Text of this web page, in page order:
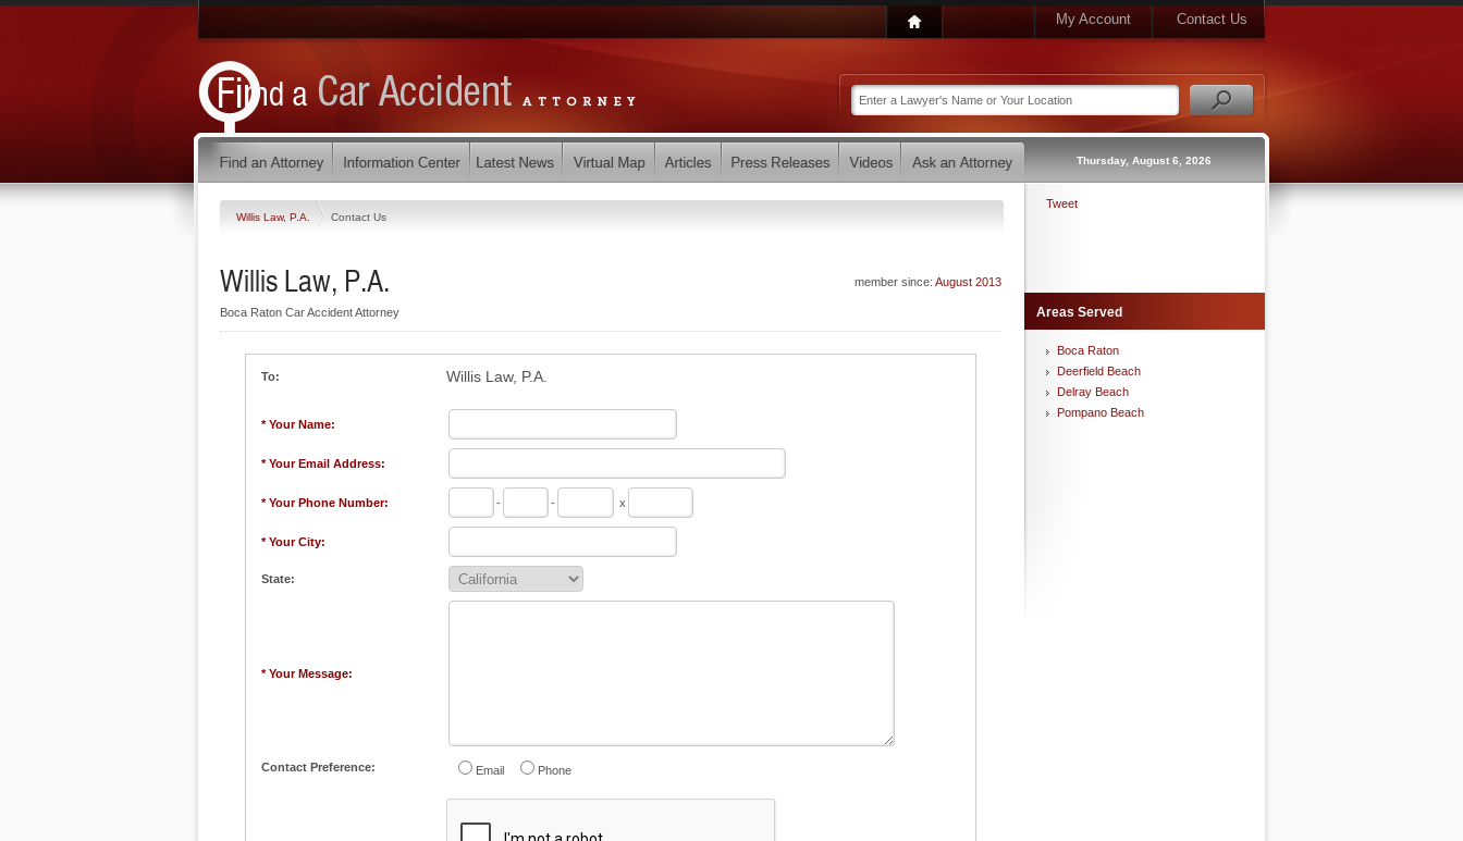
My Account Contact Us
Thursday, August 6, 2026
Willis Law, P.A. Contact Us
member since: August 2013
Willis Law, P.A.
Boca Raton Car Accident Attorney
To: Willis Law, P.A.
* Your Name:
* Your Email Address:
* Your Phone Number: - - x
* Your City:
State:
* Your Message:
Contact Preference: Email Phone
Tweet
Areas Served
Boca Raton
Deerfield Beach
Delray Beach
Pompano Beach